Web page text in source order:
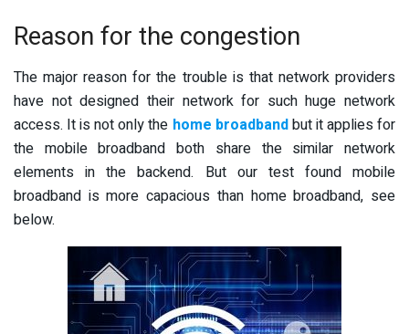
Reason for the congestion
The major reason for the trouble is that network providers
have not designed their network for such huge network
access. It is not only the home broadbandbut it applies for
the mobile broadband both share the similar network
elements in the backend. But our test found mobile
broadband is more capacious than home broadband, see
below.